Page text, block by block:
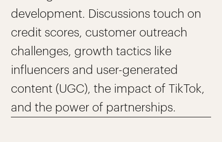
development. Discussions touch on
credit scores, customer outreach
challenges, growth tactics like
influencers and user-generated
content (UGC), the impact of TikTok,
and the power of partnerships.